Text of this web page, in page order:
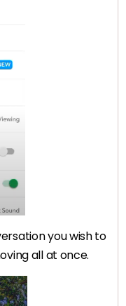
you wish to
all at once.